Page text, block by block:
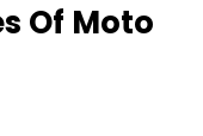
Of Moto